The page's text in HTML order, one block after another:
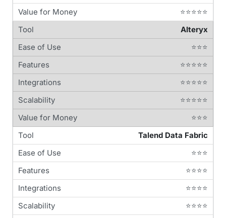
⭐⭐⭐⭐⭐
Alteryx
⭐⭐⭐
⭐⭐⭐⭐⭐
⭐⭐⭐⭐⭐
⭐⭐⭐⭐⭐
⭐⭐⭐
Talend Data Fabric
⭐⭐⭐
⭐⭐⭐⭐
⭐⭐⭐⭐
⭐⭐⭐⭐